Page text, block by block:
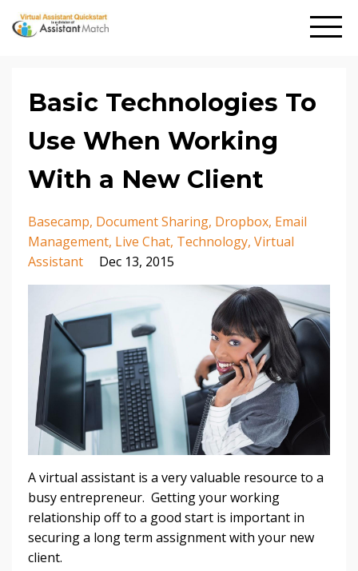
Basic Technologies To
Use When Working
With a New Client
Basecamp Document Sharing Dropbox Email
Management Live Chat Technology Virtual
Assistant
Dec 13, 2015
A virtual assistant is a very valuable resource to a
busy entrepreneur. Getting your working
relationship off to a good start is important in
securing a long term assignment with your new
client.